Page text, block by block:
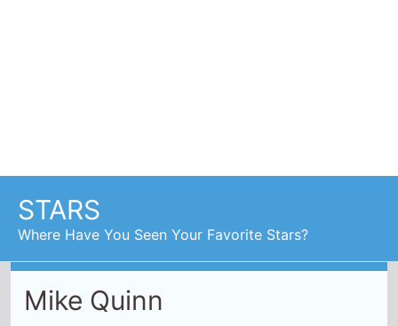
STARS
Where Have You Seen Your Favorite Stars?
Mike Quinn